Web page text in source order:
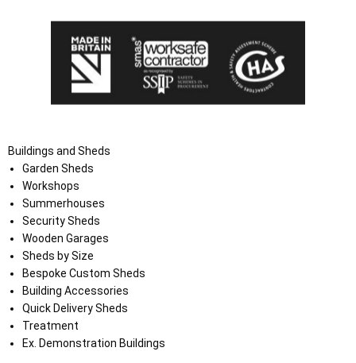
Buildings and Sheds
Garden Sheds
Workshops
Summerhouses
Security Sheds
Wooden Garages
Sheds by Size
Bespoke Custom Sheds
Building Accessories
Quick Delivery Sheds
Treatment
Ex. Demonstration Buildings